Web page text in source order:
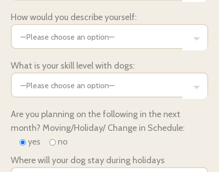
How would you describe yourself:
What is your skill level with dogs:
Are you planning on the following in the next
month? Moving/Holiday/ Change in Schedule:
yes
no
Where will your dog stay during holidays